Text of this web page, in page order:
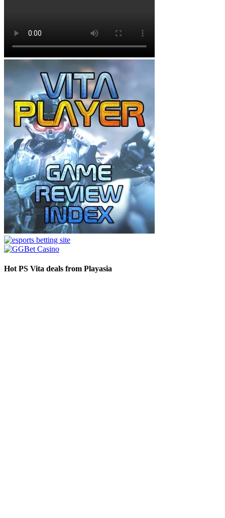
Hot PS Vita deals from Playasia